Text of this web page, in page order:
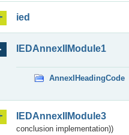
ied
IEDAnnexIIModule1
AnnexIHeadingCode
IEDAnnexIIModule3
conclusion implementation))